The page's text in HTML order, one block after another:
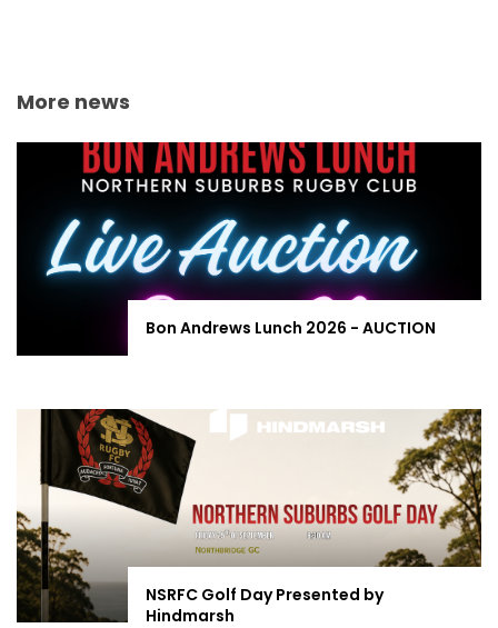
More news
Bon Andrews Lunch 2026 - AUCTION
NSRFC Golf Day Presented by
Hindmarsh